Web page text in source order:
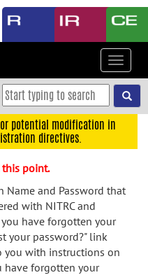
Toggle
potential modification in
directives.
this point.
Name and Password that
with NITRC and
have forgotten your
your password?" link
you with instructions on
have forgotten your